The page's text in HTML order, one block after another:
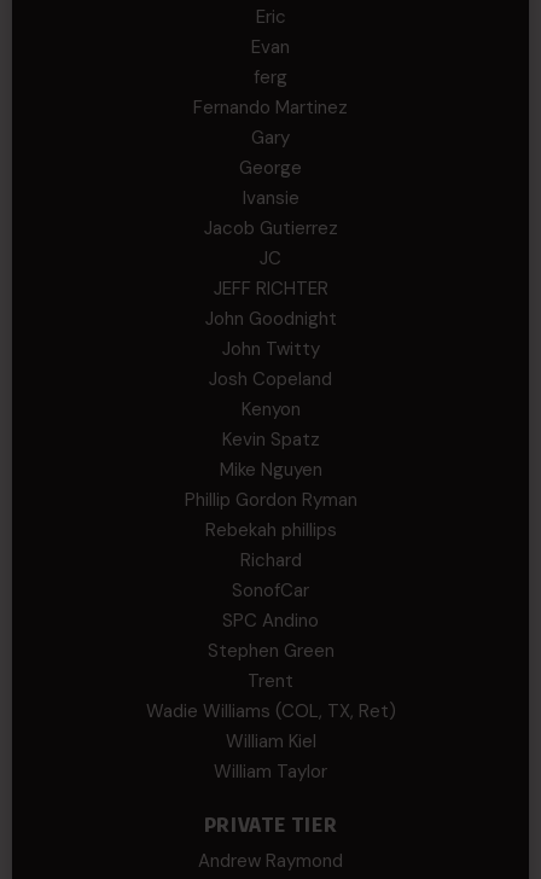
Eric
Evan
ferg
Fernando Martinez
Gary
George
Ivansie
Jacob Gutierrez
JC
JEFF RICHTER
John Goodnight
John Twitty
Josh Copeland
Kenyon
Kevin Spatz
Mike Nguyen
Phillip Gordon Ryman
Rebekah phillips
Richard
SonofCar
SPC Andino
Stephen Green
Trent
Wadie Williams (COL, TX, Ret)
William Kiel
William Taylor
PRIVATE TIER
Andrew Raymond